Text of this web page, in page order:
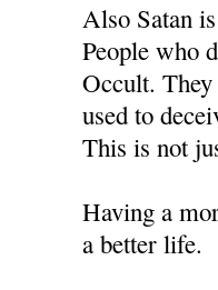
Also Satan
People who
Occult.
used to
This is not
Having a
a better life.